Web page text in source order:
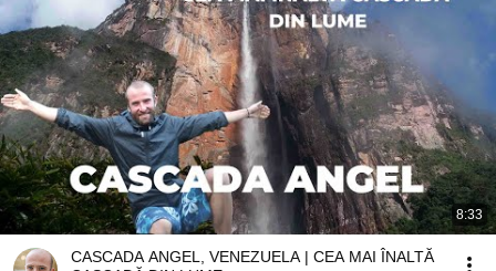
8:33
CASCADA ANGEL, VENEZUELA | CEA MAI ÎNALTĂ